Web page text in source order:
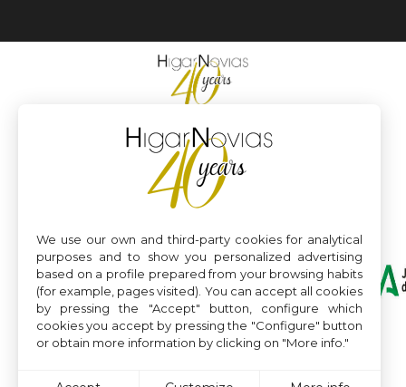
We use our own and third-party cookies for analytical
purposes and to show you personalized advertising
based on a profile prepared from your browsing habits
(for example, pages visited). You can accept all cookies
by pressing the "Accept" button, configure which
cookies you accept by pressing the "Configure" button
or obtain more information by clicking on "More info."